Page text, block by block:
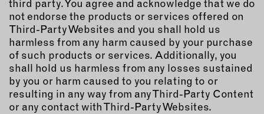
third party. You agree and acknowledge that we do
not endorse the products or services offered on
Third-Party Websites and you shall hold us
harmless from any harm caused by your purchase
of such products or services. Additionally, you
shall hold us harmless from any losses sustained
by you or harm caused to you relating to or
resulting in any way from any Third-Party Content
or any contact with Third-Party Websites.